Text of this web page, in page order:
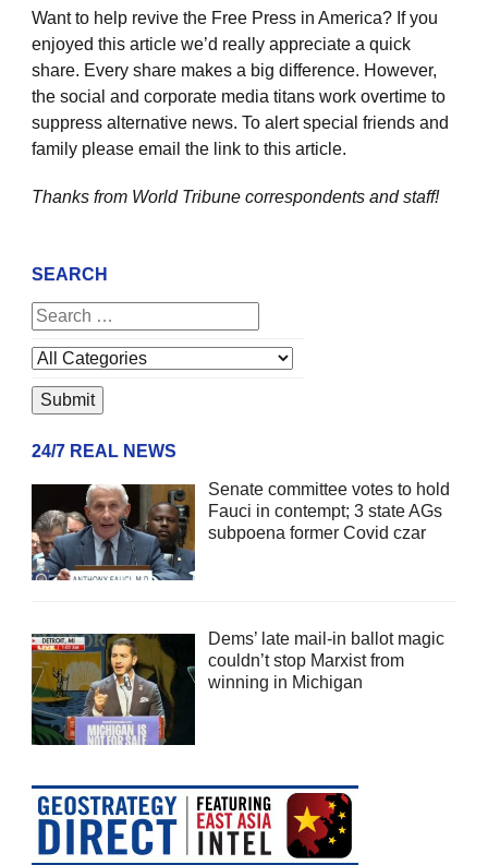
Want to help revive the Free Press in America? If you
enjoyed this article we’d really appreciate a quick
share. Every share makes a big difference. However,
the social and corporate media titans work overtime to
suppress alternative news. To alert special friends and
family please email the link to this article.
Thanks from World Tribune correspondents and staff!
SEARCH
24/7 REAL NEWS
Senate committee votes to hold
Fauci in contempt; 3 state AGs
subpoena former Covid czar
Dems’ late mail-in ballot magic
couldn’t stop Marxist from
winning in Michigan